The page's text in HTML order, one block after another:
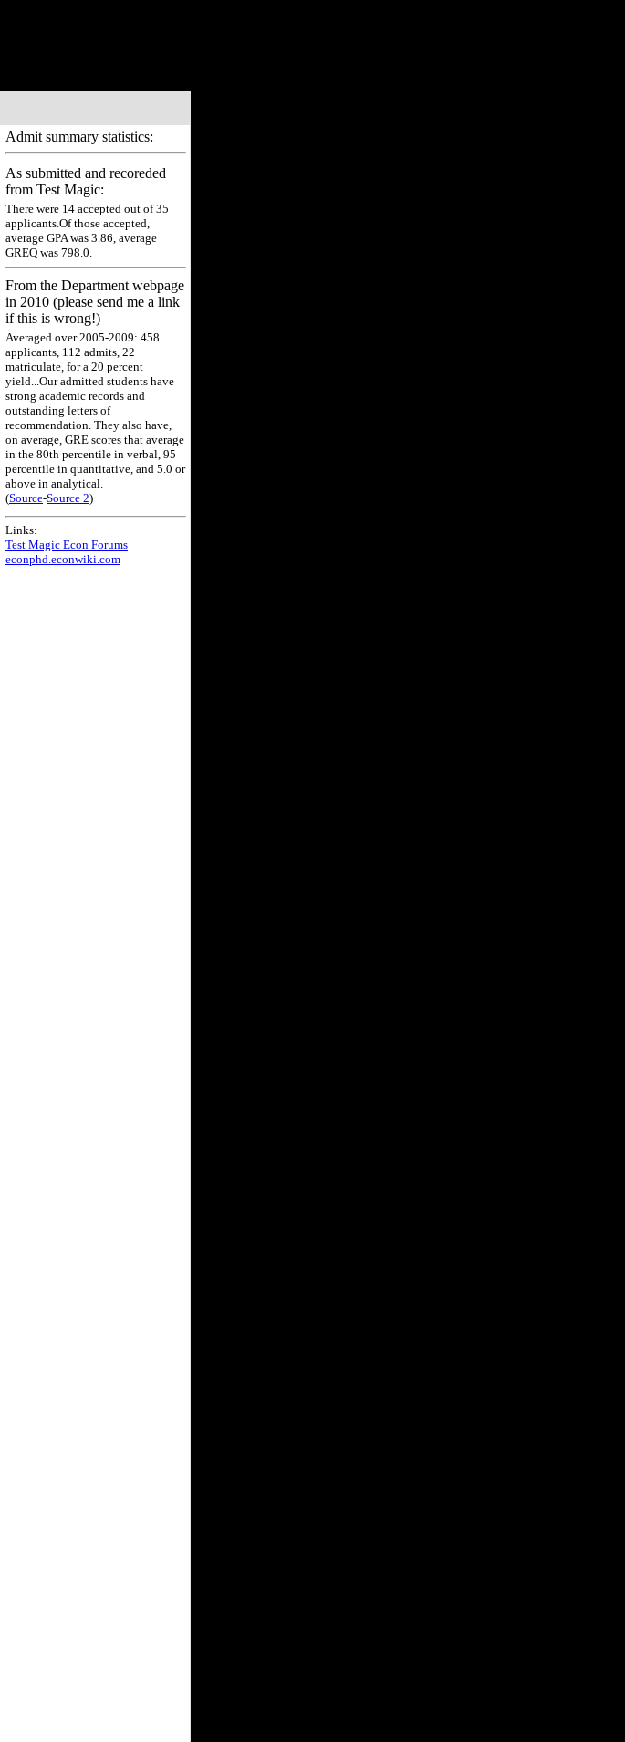
Admit summary statistics:
As submitted and recoreded
from Test Magic:
There were 14 accepted out of 35
applicants.Of those accepted,
average GPA was 3.86, average
GREQ was 798.0.
From the Department webpage
in 2010 (please send me a link
if this is wrong!)
Averaged over 2005-2009: 458
applicants, 112 admits, 22
matriculate, for a 20 percent
yield...Our admitted students have
strong academic records and
outstanding letters of
recommendation. They also have,
on average, GRE scores that average
in the 80th percentile in verbal, 95
percentile in quantitative, and 5.0 or
above in analytical.
(Source-Source 2)
Links:
Test Magic Econ Forums
econphd.econwiki.com